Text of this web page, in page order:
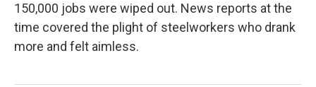
150,000 jobs were wiped out. News reports at the
time covered the plight of steelworkers who drank
more and felt aimless.